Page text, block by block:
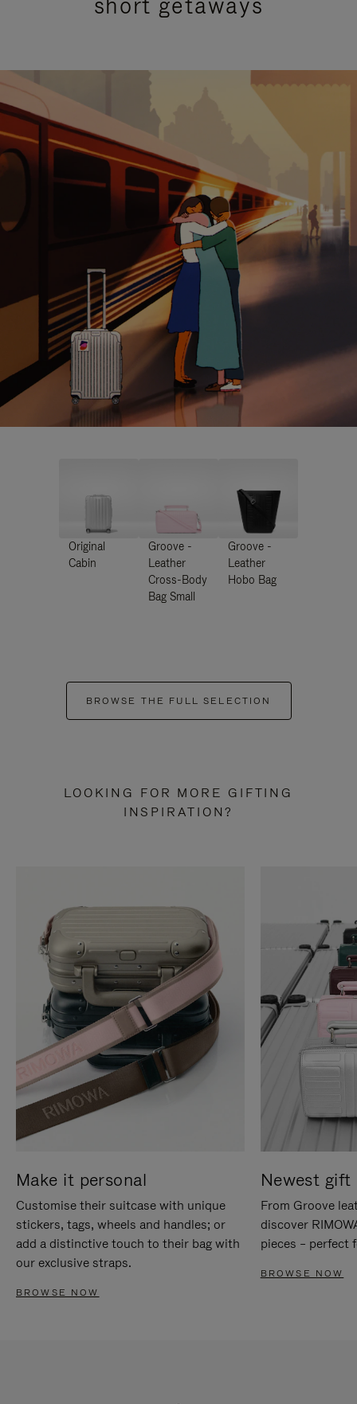
Original
Cabin
Groove -
Leather
Cross-Body
Bag Small
Groove -
Leather
Hobo Bag
BROWSE THE FULL SELECTION
LOOKING FOR MORE GIFTING
INSPIRATION?
Make it personal
Customise their suitcase with unique
stickers, tags, wheels and handles; or
add a distinctive touch to their bag with
our exclusive straps.
BROWSE NOW
Newest gift
From Groove
discover
pieces – perfect
BROWSE NOW